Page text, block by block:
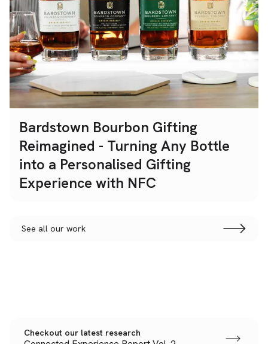
Bardstown Bourbon Gifting
Reimagined - Turning Any Bottle
into a Personalised Gifting
Experience with NFC
See all our work
Checkout our latest research